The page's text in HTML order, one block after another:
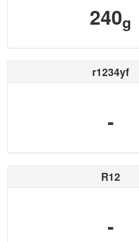
240g
r1234yf
-
R12
-